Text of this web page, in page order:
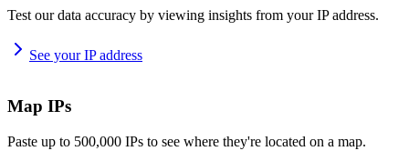
Test our data accuracy by viewing insights from your IP address.
See your IP address
Map IPs
Paste up to 500,000 IPs to see where they're located on a map.